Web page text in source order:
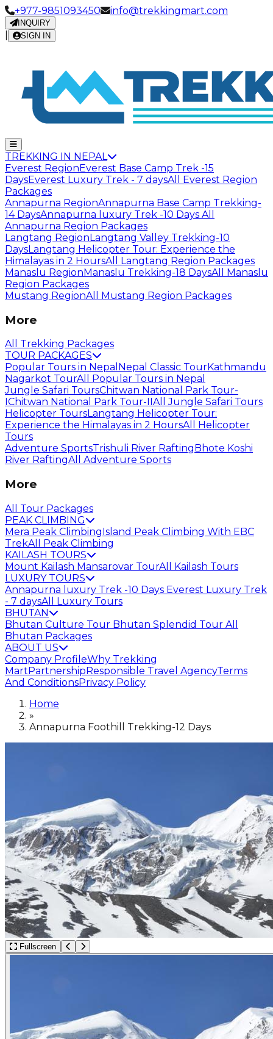
+977-9851093450 info@trekkingmart.com
INQUIRY
SIGN IN
TREKKING IN NEPAL
Everest RegionEverest Base Camp Trek -15
DaysEverest Luxury Trek - 7 daysAll Everest Region
Packages
Annapurna RegionAnnapurna Base Camp Trekking-
14 DaysAnnapurna luxury Trek -10 Days All
Annapurna Region Packages
Langtang RegionLangtang Valley Trekking-10
DaysLangtang Helicopter Tour: Experience the
Himalayas in 2 HoursAll Langtang Region Packages
Manaslu RegionManaslu Trekking-18 DaysAll Manaslu
Region Packages
Mustang RegionAll Mustang Region Packages
More
All Trekking Packages
TOUR PACKAGES
Popular Tours in Nepal Nepal Classic TourKathmandu
Nagarkot TourAll Popular Tours in Nepal
Jungle Safari ToursChitwan National Park Tour-
Chitwan National Park Tour-II All Jungle Safari Tours
Helicopter ToursLangtang Helicopter Tour:
Experience the Himalayas in 2 HoursAll Helicopter
Tours
Adventure SportsTrishuli River Rafting Bhote Koshi
River RaftingAll Adventure Sports
More
All Tour Packages
PEAK CLIMBING
Mera Peak ClimbingIsland Peak Climbing With EBC
TrekAll Peak Climbing
KAILASH TOURS
Mount Kailash Mansarovar TourAll Kailash Tours
LUXURY TOURS
Annapurna luxury Trek -10 Days Everest Luxury Trek
- 7 daysAll Luxury Tours
BHUTAN
Bhutan Culture Tour Bhutan Splendid Tour All
Bhutan Packages
ABOUT US
Company ProfileWhy Trekking
MartPartnershipResponsible Travel AgencyTerms
And ConditionsPrivacy Policy
Home
»
Annapurna Foothill Trekking-12 Days
Fullscreen